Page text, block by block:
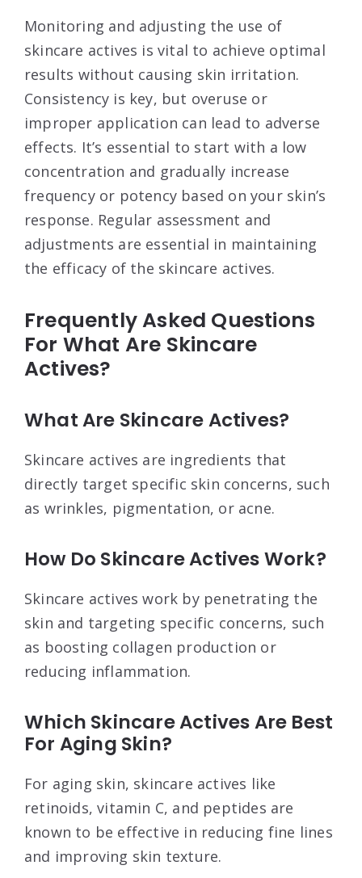
Monitoring and adjusting the use of
skincare actives is vital to achieve optimal
results without causing skin irritation.
Consistency is key, but overuse or
improper application can lead to adverse
effects. It’s essential to start with a low
concentration and gradually increase
frequency or potency based on your skin’s
response. Regular assessment and
adjustments are essential in maintaining
the efficacy of the skincare actives.
Frequently Asked Questions
For What Are Skincare
Actives?
What Are Skincare Actives?
Skincare actives are ingredients that
directly target specific skin concerns, such
as wrinkles, pigmentation, or acne.
How Do Skincare Actives Work?
Skincare actives work by penetrating the
skin and targeting specific concerns, such
as boosting collagen production or
reducing inflammation.
Which Skincare Actives Are Best
For Aging Skin?
For aging skin, skincare actives like
retinoids, vitamin C, and peptides are
known to be effective in reducing fine lines
and improving skin texture.